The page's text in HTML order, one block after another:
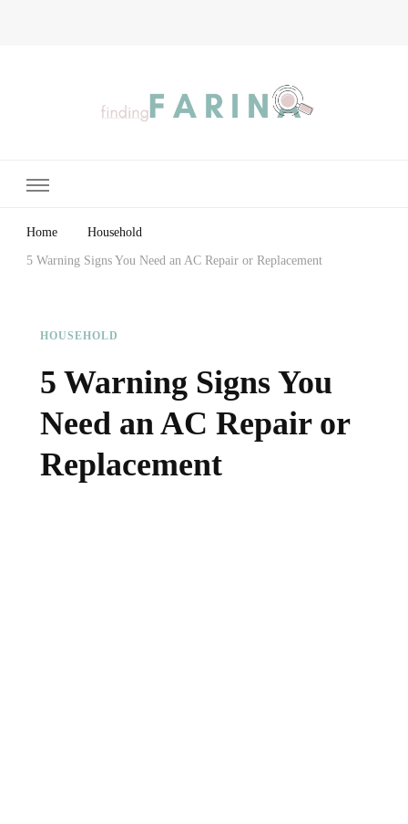
Home Household
5 Warning Signs You Need an AC Repair or Replacement
HOUSEHOLD
5 Warning Signs You
Need an AC Repair or
Replacement